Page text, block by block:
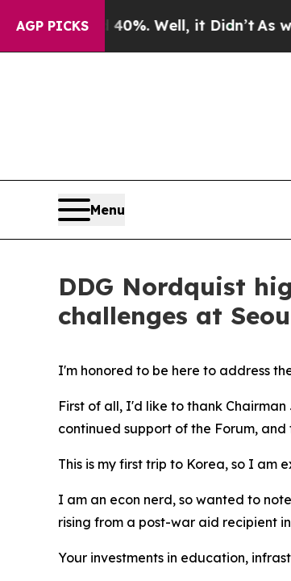
AGP PICKS
Well, it Didn’t As war With Iran
Menu
DDG Nordquist
challenges at
I'm honored to be here to address
First of all, I'd like to thank
continued support of the Forum,
This is my first trip to Korea, so I am
I am an econ nerd, so wanted to
rising from a post-war aid recipient
Your investments in education,